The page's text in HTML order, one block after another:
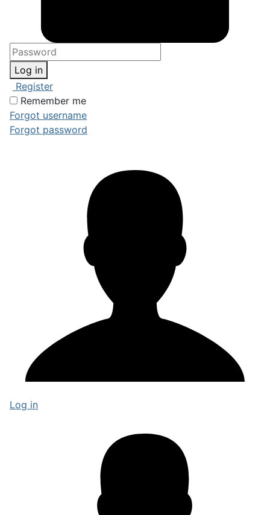
Log in
Register
Remember me
Forgot username
Forgot password
Log in